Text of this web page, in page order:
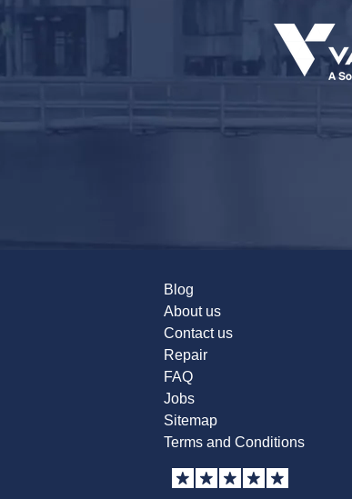
Blog
About us
Contact us
Repair
FAQ
Jobs
Sitemap
Terms and Conditions